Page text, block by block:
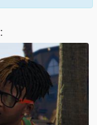
: